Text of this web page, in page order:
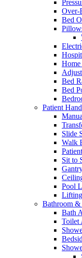
Over-
Bed
Home
Bed
Bed
Patient
Slide
Walk
Sit to
Pool
Bathroom
Bath
Toilet